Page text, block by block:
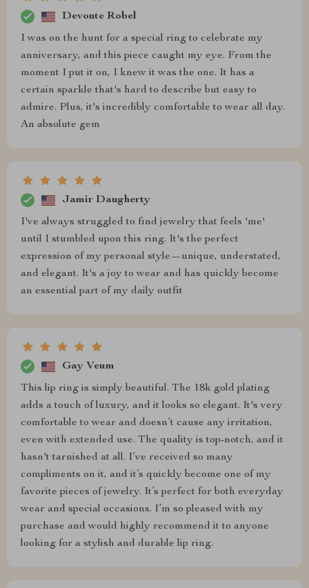
Devonte Robel
I was on the hunt for a special ring to celebrate my
anniversary, and this piece caught my eye. From the
moment I put it on, I knew it was the one. It has a
certain sparkle that's hard to describe but easy to
admire. Plus, it's incredibly comfortable to wear all day.
An absolute gem
Jamir Daugherty
I've always struggled to find jewelry that feels 'me'
until I stumbled upon this ring. It's the perfect
expression of my personal style—unique, understated,
and elegant. It's a joy to wear and has quickly become
an essential part of my daily outfit
Gay Veum
This lip ring is simply beautiful. The 18k gold plating
adds a touch of luxury, and it looks so elegant. It's very
comfortable to wear and doesn’t cause any irritation,
even with extended use. The quality is top-notch, and it
hasn't tarnished at all. I’ve received so many
compliments on it, and it’s quickly become one of my
favorite pieces of jewelry. It’s perfect for both everyday
wear and special occasions. I’m so pleased with my
purchase and would highly recommend it to anyone
looking for a stylish and durable lip ring.